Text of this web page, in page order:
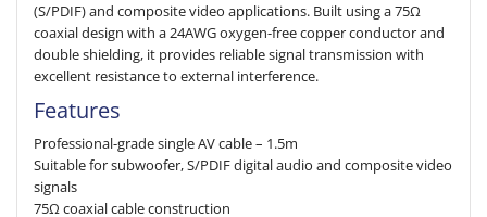
(S/PDIF) and composite video applications. Built using a 75Ω
coaxial design with a 24AWG oxygen-free copper conductor and
double shielding, it provides reliable signal transmission with
excellent resistance to external interference.
Features
Professional-grade single AV cable – 1.5m
Suitable for subwoofer, S/PDIF digital audio and composite video
signals
75Ω coaxial cable construction